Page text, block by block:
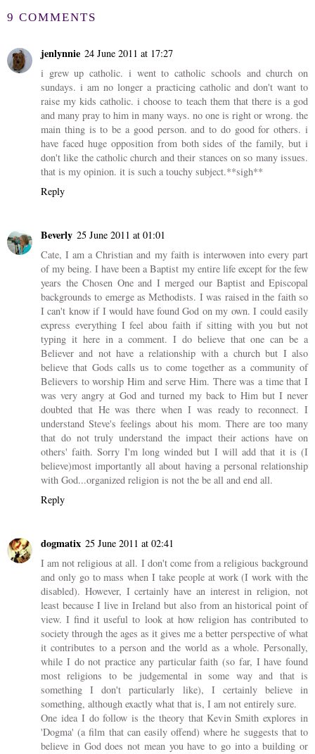
9 COMMENTS
jenlynnie 24 June 2011 at 17:27
i grew up catholic. i went to catholic schools and church on
sundays. i am no longer a practicing catholic and don't want to
raise my kids catholic. i choose to teach them that there is a god
and many pray to him in many ways. no one is right or wrong. the
main thing is to be a good person. and to do good for others. i
have faced huge opposition from both sides of the family, but i
don't like the catholic church and their stances on so many issues.
that is my opinion. it is such a touchy subject.**sigh**
Reply
Beverly 25 June 2011 at 01:01
Cate, I am a Christian and my faith is interwoven into every part
of my being. I have been a Baptist my entire life except for the few
years the Chosen One and I merged our Baptist and Episcopal
backgrounds to emerge as Methodists. I was raised in the faith so
I can't know if I would have found God on my own. I could easily
express everything I feel abou faith if sitting with you but not
typing it here in a comment. I do believe that one can be a
Believer and not have a relationship with a church but I also
believe that Gods calls us to come together as a community of
Believers to worship Him and serve Him. There was a time that I
was very angry at God and turned my back to Him but I never
doubted that He was there when I was ready to reconnect. I
understand Steve's feelings about his mom. There are too many
that do not truly understand the impact their actions have on
others' faith. Sorry I'm long winded but I will add that it is (I
believe)most importantly all about having a personal relationship
with God...organized religion is not the be all and end all.
Reply
dogmatix 25 June 2011 at 02:41
I am not religious at all. I don't come from a religious background
and only go to mass when I take people at work (I work with the
disabled). However, I certainly have an interest in religion, not
least because I live in Ireland but also from an historical point of
view. I find it useful to look at how religion has contributed to
society through the ages as it gives me a better perspective of what
it contributes to a person and the world as a whole. Personally,
while I do not practice any particular faith (so far, I have found
most religions to be judgemental in some way and that is
something I don't particularly like), I certainly believe in
something, although exactly what that is, I am not entirely sure.
One idea I do follow is the theory that Kevin Smith explores in
'Dogma' (a film that can easily offend) where he suggests that to
believe in God does not mean you have to go into a building or